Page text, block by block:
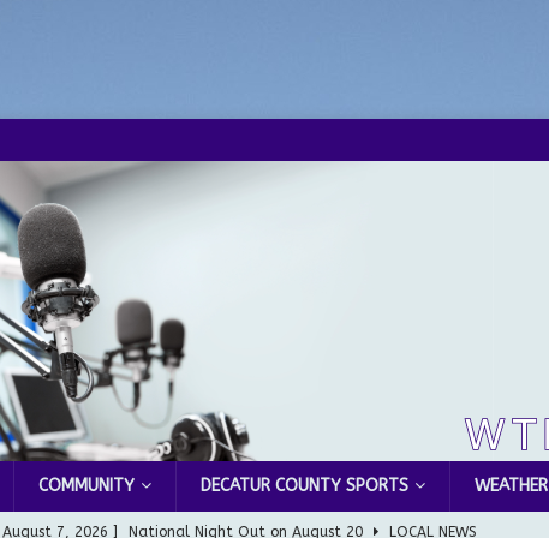
COMMUNITY DECATUR COUNTY SPORTS WEATHER
[ August 7, 2026 ] National Night Out on August 20 LOCAL NEWS